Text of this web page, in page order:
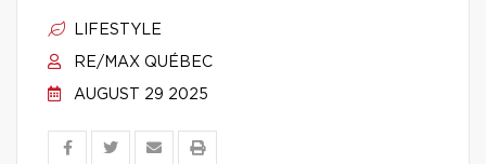
LIFESTYLE
RE/MAX QUÉBEC
AUGUST 29 2025